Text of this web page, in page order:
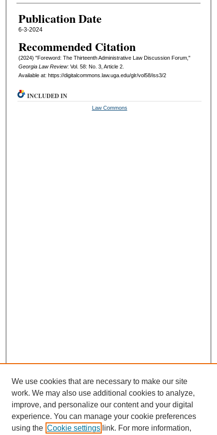
Authors
Publication Date
6-3-2024
Recommended Citation
(2024) "Foreword: The Thirteenth Administrative Law Discussion Forum,"
Georgia Law Review: Vol. 58: No. 3, Article 2.
Available at: https://digitalcommons.law.uga.edu/glr/vol58/iss3/2
INCLUDED IN
Law Commons
We use cookies that are necessary to make our site
work. We may also use additional cookies to analyze,
improve, and personalize our content and your digital
experience. You can manage your cookie preferences
using the Cookie settings link. For more information,